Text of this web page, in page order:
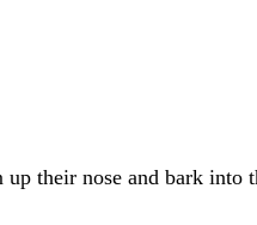
their nose and bark